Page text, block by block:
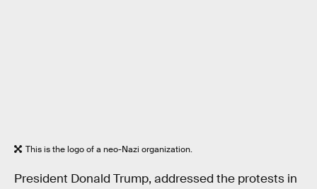
This is the logo of a neo-Nazi organization.
President Donald Trump, addressed the protests in